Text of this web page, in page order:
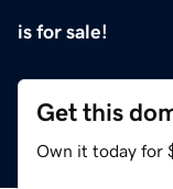
is for sale!
Get this
Own it today for